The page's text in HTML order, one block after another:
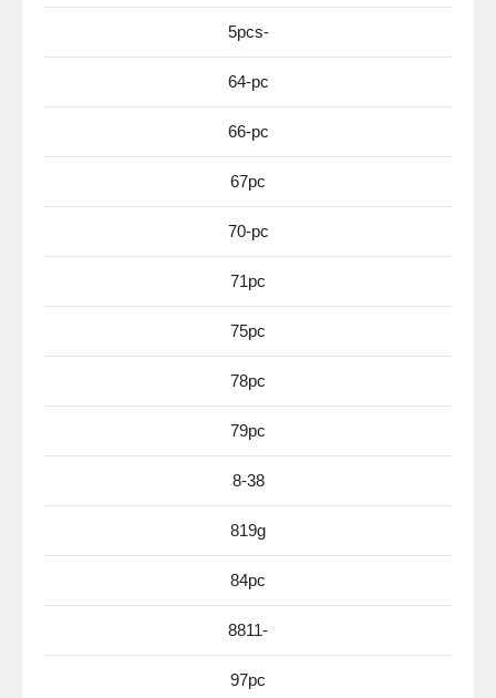
5pcs-
64-pc
66-pc
67pc
70-pc
71pc
75pc
78pc
79pc
8-38
819g
84pc
8811-
97pc